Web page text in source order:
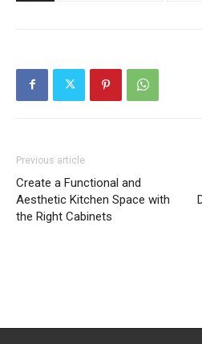
Previous article
Create a Functional and
Aesthetic Kitchen Space with
the Right Cabinets